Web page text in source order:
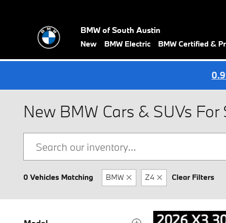
BMW of South Austin
New BMW Electric BMW Certified &
New BMW Cars & SUVs
0 Vehicles Matching BMW Z4 Clear Filters